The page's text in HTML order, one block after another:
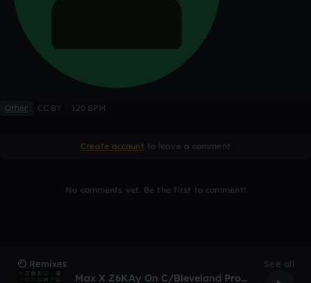
Other CC BY 120 BPM
Create account to leave a comment
No comments yet. Be the first to comment!
Remixes See all
Max X Z6KAy On C/Bleveland Prod. TroubleSounds